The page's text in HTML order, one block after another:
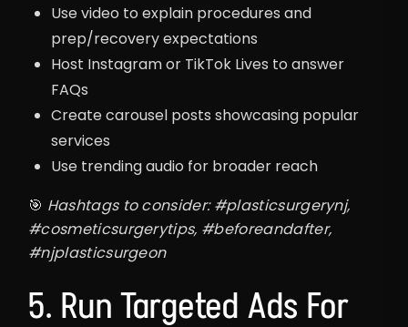
Use video to explain procedures and
prep/recovery expectations
Host Instagram or TikTok Lives to answer
FAQs
Create carousel posts showcasing popular
services
Use trending audio for broader reach
🎯 Hashtags to consider: #plasticsurgerynj,
#cosmeticsurgerytips, #beforeandafter,
#njplasticsurgeon
5. Run Targeted Ads For